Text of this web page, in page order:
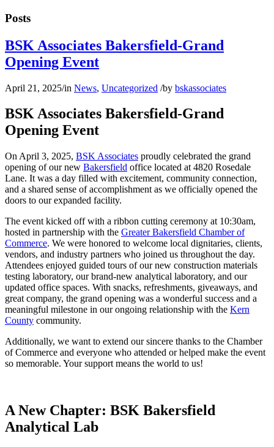
Posts
BSK Associates Bakersfield-Grand
Opening Event
April 21, 2025/in News, Uncategorized /by bskassociates
BSK Associates Bakersfield-Grand
Opening Event
On April 3, 2025, BSK Associates proudly celebrated the grand
opening of our new Bakersfield office located at 4820 Rosedale
Lane. It was a day filled with excitement, community connection,
and a shared sense of accomplishment as we officially opened the
doors to our expanded facility.
The event kicked off with a ribbon cutting ceremony at 10:30am,
hosted in partnership with the Greater Bakersfield Chamber of
Commerce. We were honored to welcome local dignitaries, clients,
vendors, and industry partners who joined us throughout the day.
Attendees enjoyed guided tours of our new construction materials
testing laboratory, our brand-new analytical laboratory, and our
updated office spaces. With snacks, refreshments, giveaways, and
great company, the grand opening was a wonderful success and a
meaningful milestone in our ongoing relationship with the Kern
County community.
Additionally, we want to extend our sincere thanks to the Chamber
of Commerce and everyone who attended or helped make the event
so memorable. Your support means the world to us!
A New Chapter: BSK Bakersfield
Analytical Lab